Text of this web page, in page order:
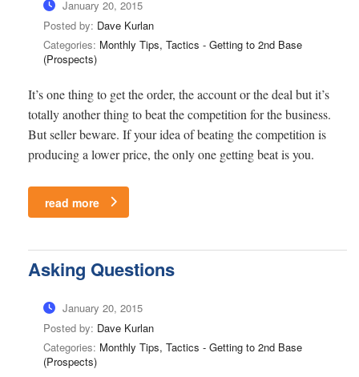
January 20, 2015
Posted by: Dave Kurlan
Categories: Monthly Tips, Tactics - Getting to 2nd Base
(Prospects)
It’s one thing to get the order, the account or the deal but it’s
totally another thing to beat the competition for the business.
But seller beware. If your idea of beating the competition is
producing a lower price, the only one getting beat is you.
read more
Asking Questions
January 20, 2015
Posted by: Dave Kurlan
Categories: Monthly Tips, Tactics - Getting to 2nd Base
(Prospects)